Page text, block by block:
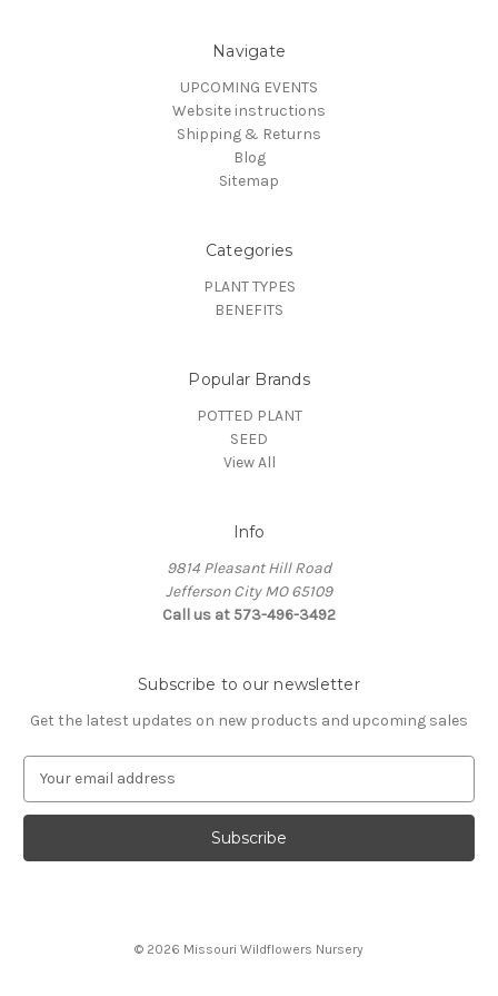
Navigate
UPCOMING EVENTS
Website instructions
Shipping & Returns
Blog
Sitemap
Categories
PLANT TYPES
BENEFITS
Popular Brands
POTTED PLANT
SEED
View All
Info
9814 Pleasant Hill Road
Jefferson City MO 65109
Call us at 573-496-3492
Subscribe to our newsletter
Get the latest updates on new products and upcoming sales
a
l
© 2026 Missouri Wildflowers Nursery